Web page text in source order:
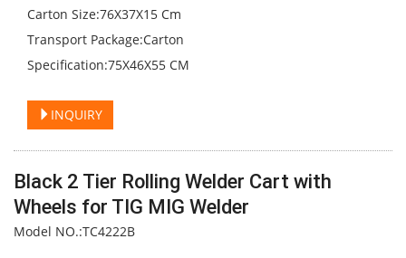
Carton Size:76X37X15 Cm
Transport Package:Carton
Specification:75X46X55 CM
INQUIRY
Black 2 Tier Rolling Welder Cart with
Wheels for TIG MIG Welder
Model NO.:TC4222B